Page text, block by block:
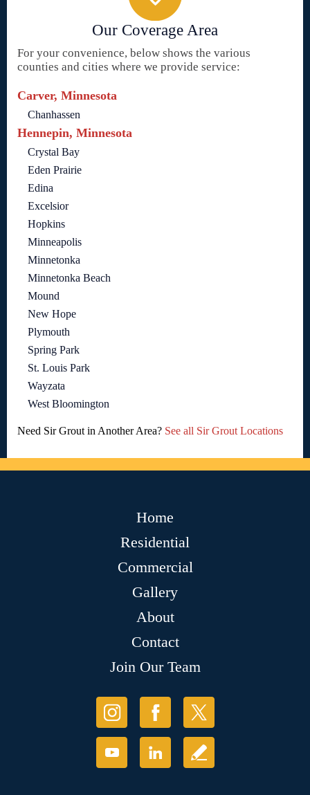
Our Coverage Area
For your convenience, below shows the various
counties and cities where we provide service:
Carver, Minnesota
Chanhassen
Hennepin, Minnesota
Crystal Bay
Eden Prairie
Edina
Excelsior
Hopkins
Minneapolis
Minnetonka
Minnetonka Beach
Mound
New Hope
Plymouth
Spring Park
St. Louis Park
Wayzata
West Bloomington
Need Sir Grout in Another Area? See all Sir Grout Locations
Home
Residential
Commercial
Gallery
About
Contact
Join Our Team